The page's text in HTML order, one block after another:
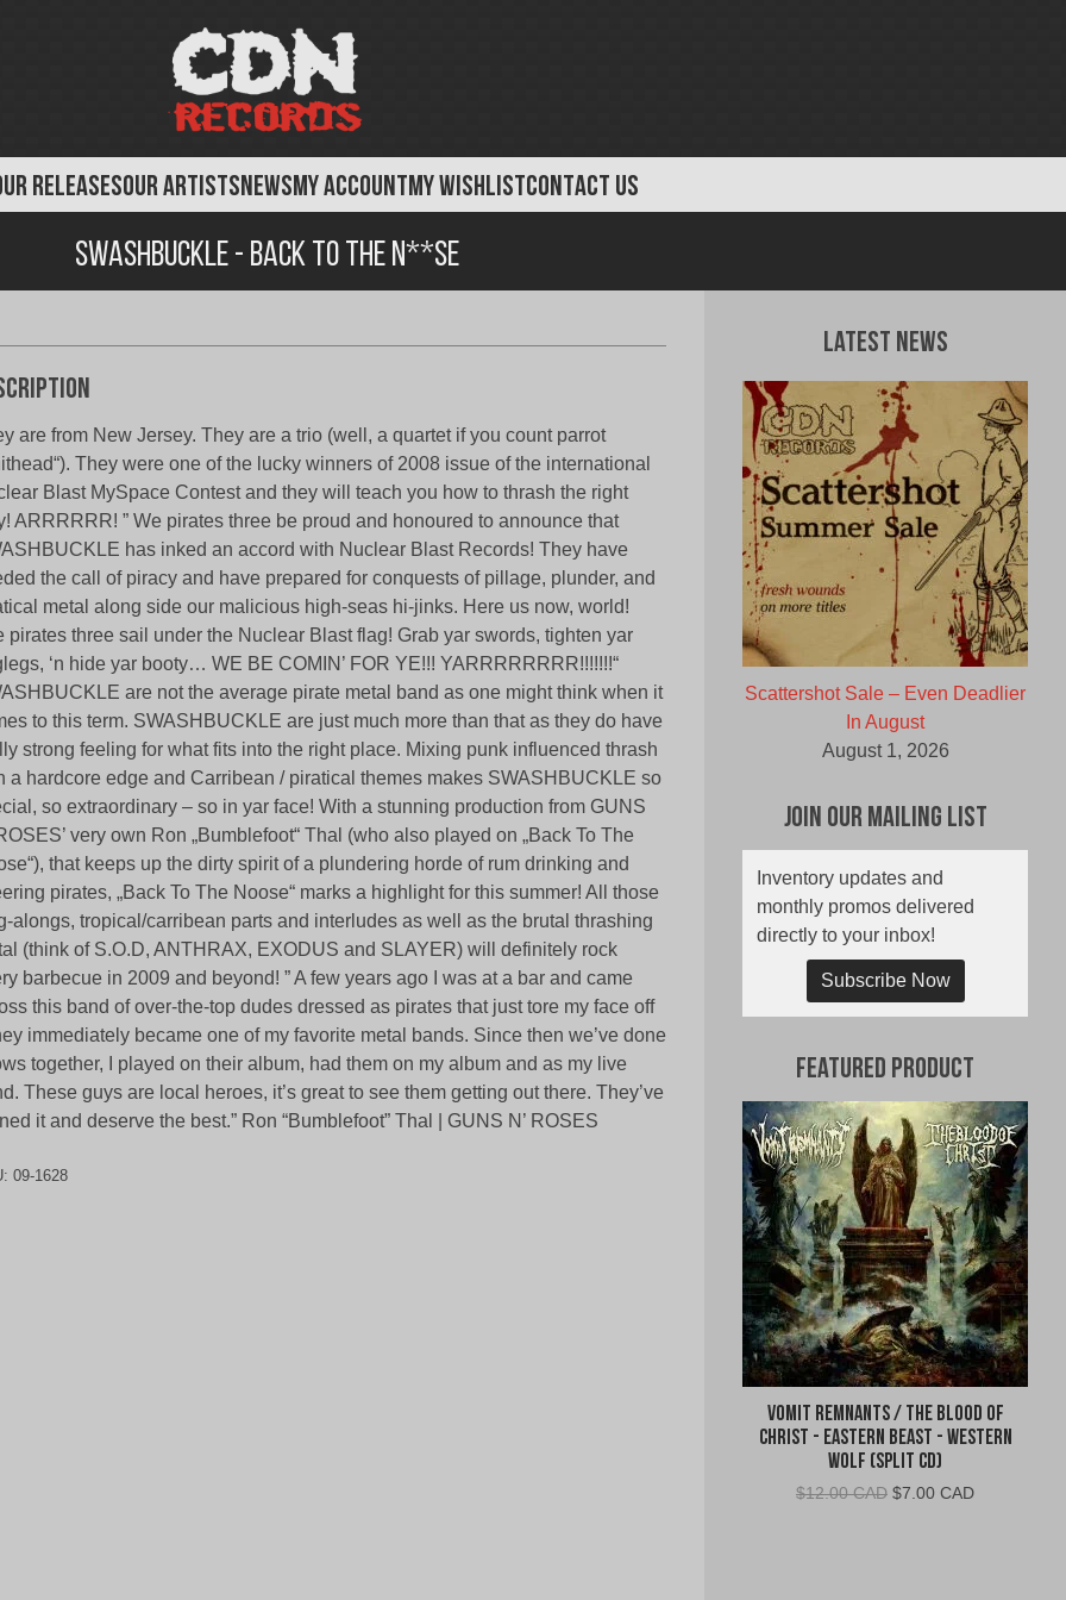
RELEASESOUR ARTISTSNEWSMY ACCOUNTMY WISHLISTCONTACT US
Swashbuckle - Back to the N**se
are from New Jersey. They are a trio (well, a quartet if you count parrot
They were one of the lucky winners of 2008 issue of the international
Blast MySpace Contest and they will teach you how to thrash the right
ARRRRRR! ” We pirates three be proud and honoured to announce that
has inked an accord with Nuclear Blast Records! They have
the call of piracy and have prepared for conquests of pillage, plunder, and
metal along side our malicious high-seas hi-jinks. Here us now, world!
pirates three sail under the Nuclear Blast flag! Grab yar swords, tighten yar
‘n hide yar booty… WE BE COMIN’ FOR YE!!! YARRRRRRRR!!!!!!!“
are not the average pirate metal band as one might think when it
to this term. SWASHBUCKLE are just much more than that as they do have
strong feeling for what fits into the right place. Mixing punk influenced thrash
a hardcore edge and Carribean / piratical themes makes SWASHBUCKLE so
so extraordinary – so in yar face! With a stunning production from GUNS
very own Ron „Bumblefoot“ Thal (who also played on „Back To The
that keeps up the dirty spirit of a plundering horde of rum drinking and
pirates, „Back To The Noose“ marks a highlight for this summer! All those
alongs, tropical/carribean parts and interludes as well as the brutal thrashing
(think of S.O.D, ANTHRAX, EXODUS and SLAYER) will definitely rock
barbecue in 2009 and beyond! ” A few years ago I was at a bar and came
this band of over-the-top dudes dressed as pirates that just tore my face off
immediately became one of my favorite metal bands. Since then we’ve done
together, I played on their album, had them on my album and as my live
These guys are local heroes, it’s great to see them getting out there. They’ve
it and deserve the best.” Ron “Bumblefoot” Thal | GUNS N’ ROSES
09-1628
Latest News
Scattershot Sale – Even Deadlier
In August
August 1, 2026
Join Our Mailing List
Inventory updates and
monthly promos delivered
directly to your inbox!
Subscribe Now
Featured Product
Vomit Remnants / The Blood of
Christ - Eastern Beast - Western
Wolf (Split CD)
$12.00 CAD Original
$7.00 CADCurrent